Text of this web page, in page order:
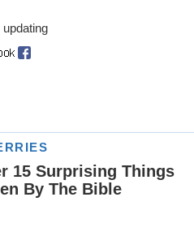
updating